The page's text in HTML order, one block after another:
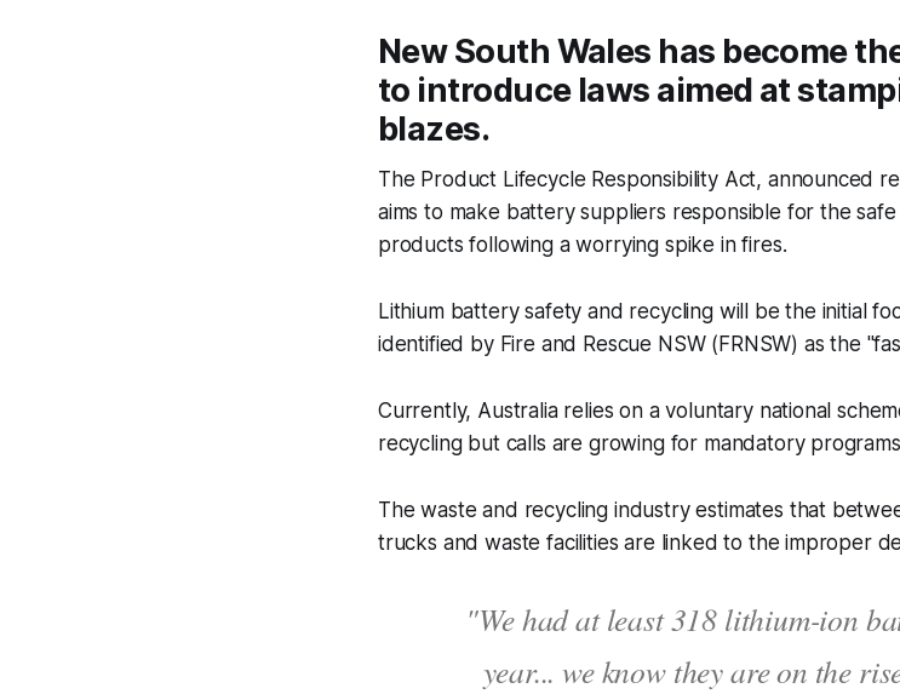
New South Wales has become
to introduce laws aimed at
blazes.
The Product Lifecycle Responsibility Act, announced
aims to make battery suppliers responsible for the
products following a worrying spike in fires.
Lithium battery safety and recycling will be the initial
identified by Fire and Rescue NSW (FRNSW) as the
Currently, Australia relies on a voluntary national
recycling but calls are growing for mandatory
The waste and recycling industry estimates that
trucks and waste facilities are linked to the improper
"We had at least 318 lithium-ion
year... we know they are on the